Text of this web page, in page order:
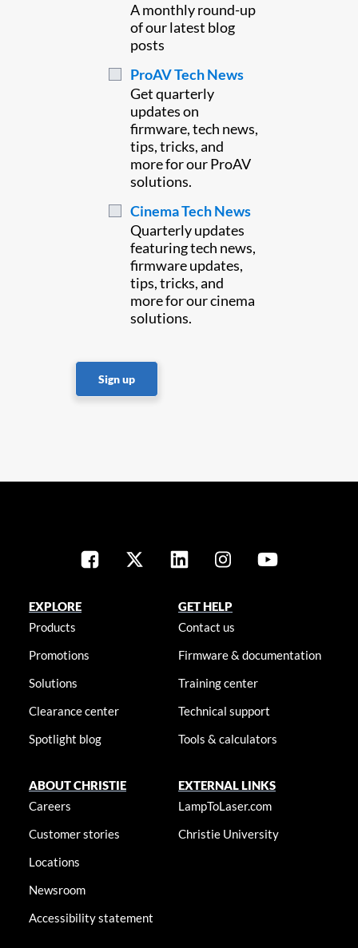
A monthly round-up
of our latest blog
posts
ProAV Tech News
Get quarterly
updates on
firmware, tech news,
tips, tricks, and
more for our ProAV
solutions.
Cinema Tech News
Quarterly updates
featuring tech news,
firmware updates,
tips, tricks, and
more for our cinema
solutions.
Sign up
EXPLORE
Products
Promotions
Solutions
Clearance center
Spotlight blog
GET HELP
Contact us
Firmware & documentation
Training center
Technical support
Tools & calculators
ABOUT CHRISTIE
Careers
Customer stories
Locations
Newsroom
Accessibility statement
EXTERNAL LINKS
LampToLaser.com
Christie University